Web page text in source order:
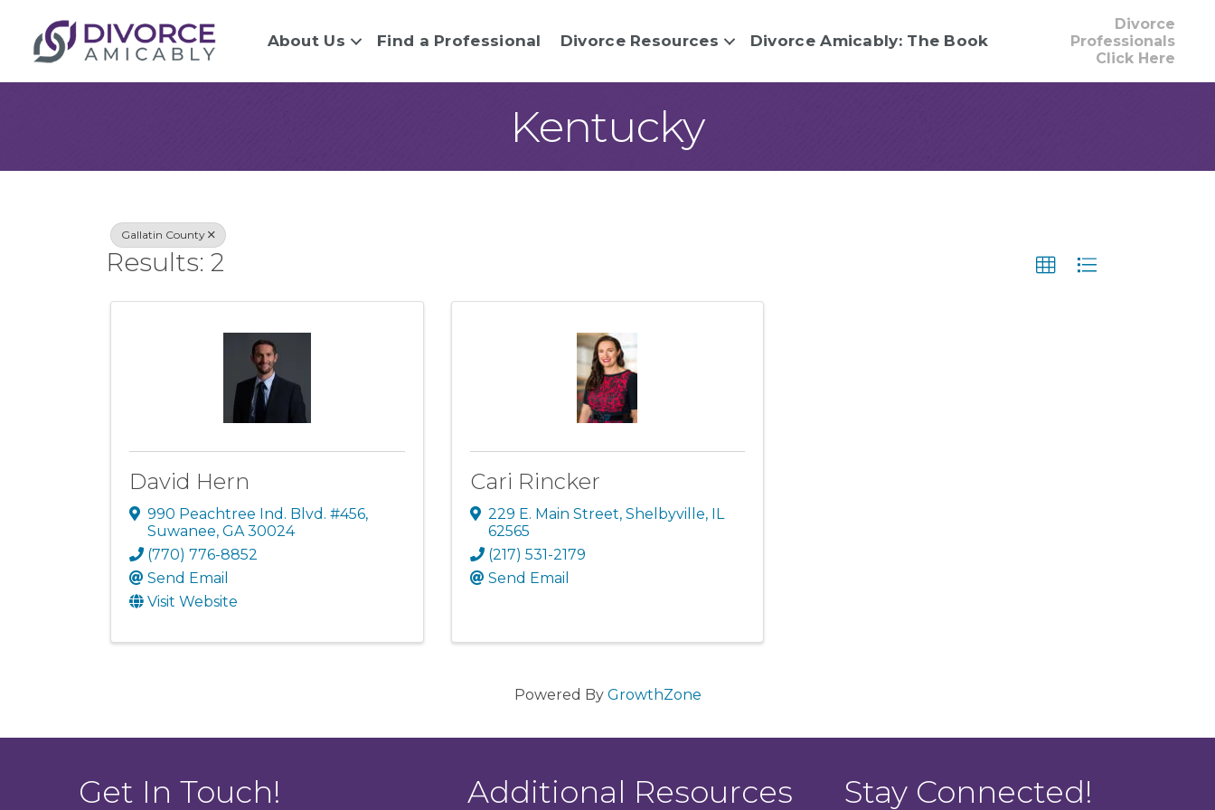
About Us Find a Professional Divorce Resources Divorce Amicably: The Book
Divorce
Professionals
Click Here
Kentucky
{Directory Results}
Gallatin County
Results: 2
David Hern
990 Peachtree Ind. Blvd. #456,
Suwanee, GA 30024
(770) 776-8852
Send Email
Visit Website
Cari Rincker
229 E. Main Street, Shelbyville, IL
62565
(217) 531-2179
Send Email
Powered By GrowthZone
Get In Touch! Additional Resources Stay Connected!